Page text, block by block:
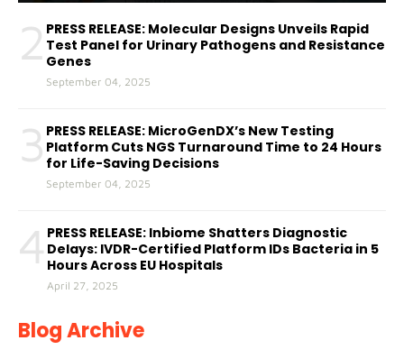
2 PRESS RELEASE: Molecular Designs Unveils Rapid
Test Panel for Urinary Pathogens and Resistance
Genes
September 04, 2025
3 PRESS RELEASE: MicroGenDX’s New Testing
Platform Cuts NGS Turnaround Time to 24 Hours
for Life-Saving Decisions
September 04, 2025
4 PRESS RELEASE: Inbiome Shatters Diagnostic
Delays: IVDR-Certified Platform IDs Bacteria in 5
Hours Across EU Hospitals
April 27, 2025
Blog Archive